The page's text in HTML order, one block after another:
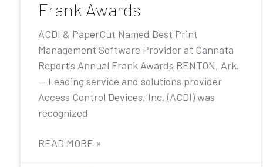
Frank Awards
ACDI & PaperCut Named Best Print
Management Software Provider at Cannata
Report’s Annual Frank Awards BENTON, Ark.
— Leading service and solutions provider
Access Control Devices, Inc. (ACDI) was
recognized
READ MORE »